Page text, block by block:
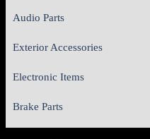
Audio Parts
Exterior Accessories
Electronic Items
Brake Parts